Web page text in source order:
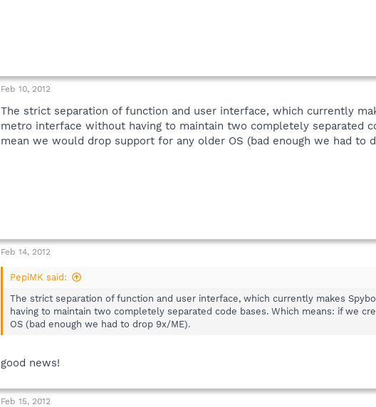
Feb 10, 2012
The strict separation of function and user interface, which currently
metro interface without having to maintain two completely separated
mean we would drop support for any older OS (bad enough we had to
Feb 14, 2012
PepiMK said:
The strict separation of function and user interface, which currently makes
having to maintain two completely separated code bases. Which means: if we
OS (bad enough we had to drop 9x/ME).
good news!
Feb 15, 2012